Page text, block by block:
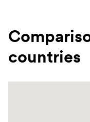
countries